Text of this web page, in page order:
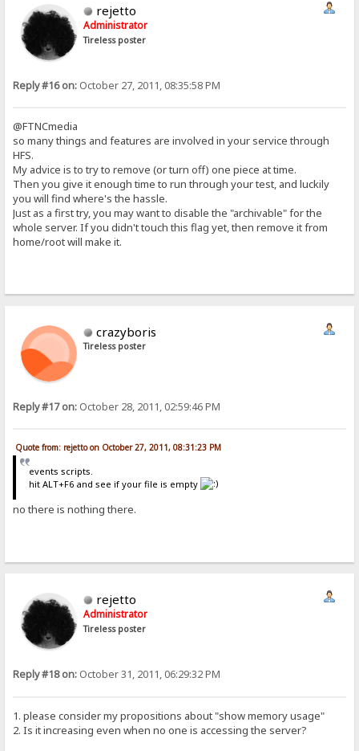
rejetto
Administrator
Tireless poster
Reply #16 on: October 27, 2011, 08:35:58 PM
@FTNCmedia
so many things and features are involved in your service through
HFS.
My advice is to try to remove (or turn off) one piece at time.
Then you give it enough time to run through your test, and luckily
you will find where's the hassle.
Just as a first try, you may want to disable the "archivable" for the
whole server. If you didn't touch this flag yet, then remove it from
home/root will make it.
crazyboris
Tireless poster
Reply #17 on: October 28, 2011, 02:59:46 PM
Quote from: rejetto on October 27, 2011, 08:31:23 PM
events scripts.
hit ALT+F6 and see if your file is empty
no there is nothing there.
rejetto
Administrator
Tireless poster
Reply #18 on: October 31, 2011, 06:29:32 PM
1. please consider my propositions about "show memory usage"
2. Is it increasing even when no one is accessing the server?